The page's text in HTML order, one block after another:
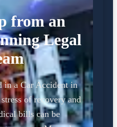
from an
Legal
in a Car Accident in
of recovery and
bills can be